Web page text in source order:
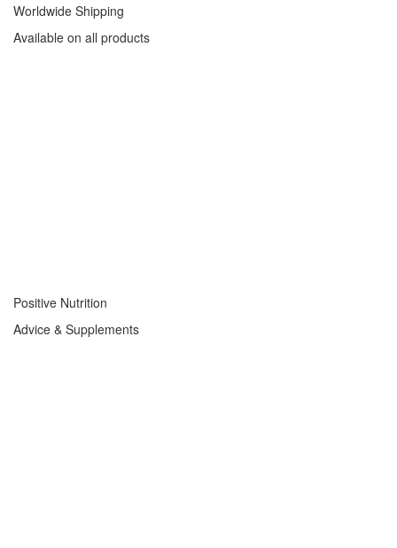
Worldwide Shipping
Available on all products
Positive Nutrition
Advice & Supplements